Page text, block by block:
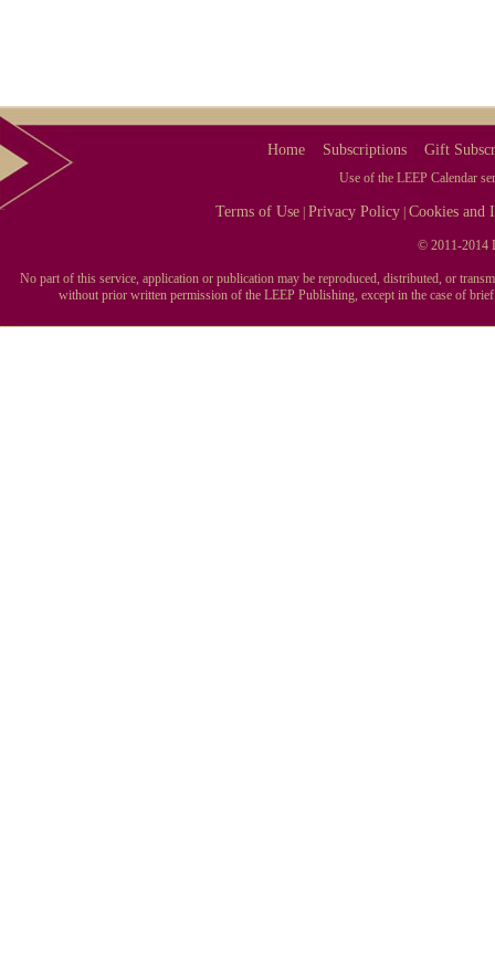
Home Subscriptions Gift
Use of the LEEP Calendar
Terms of Use |Privacy Policy |Cookies and
© 2011-2014
No part of this service, application or publication may be reproduced, distributed, or
without prior written permission of the LEEP Publishing, except in the case of